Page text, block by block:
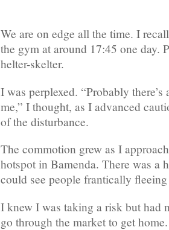
We are on edge all the time. I
the gym at around 17:45 one day.
helter-skelter.
I was perplexed. “Probably
me,” I thought, as I advanced
of the disturbance.
The commotion grew as I
hotspot in Bamenda. There was a
could see people frantically fleeing
I knew I was taking a risk but had
go through the market to get home.